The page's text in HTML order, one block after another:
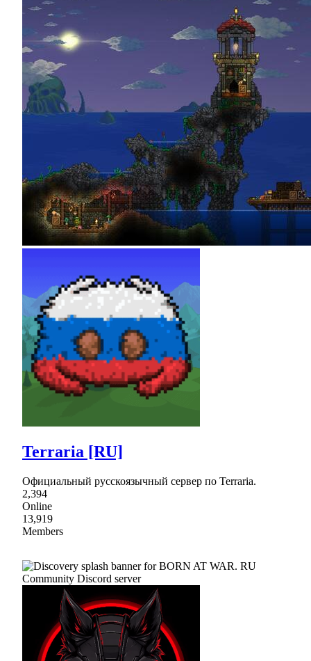
Terraria [RU]
Официальный русскоязычный сервер по Terraria.
2,394
Online
13,919
Members